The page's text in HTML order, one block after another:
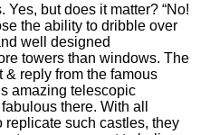
Yes, but does it matter? No!
the ability to dribble over
well designed
towers than windows. The
reply from the famous
amazing telescopic
there. With all
replicate such castles, they